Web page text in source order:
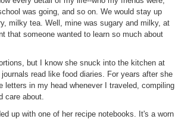
was going, and so on. We would stay up
milky tea. Well, mine was sugary and milky, at
that someone wanted to learn so much about
but I know she snuck into the kitchen at
read like food diaries. For years after she
letters in my head whenever I traveled, compiling
care about.
up with one of her recipe notebooks. It's a worn